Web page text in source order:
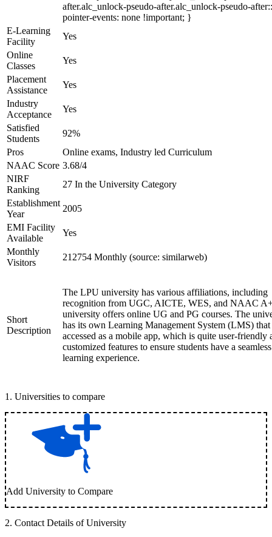
after.alc_unlock-pseudo-after.alc_unlock-pseudo-
pointer-events: none !important; }
E-Learning
Facility
Yes
Online
Classes
Yes
Placement
Assistance
Yes
Industry
Acceptance
Yes
Satisfied
Students
92%
Pros
Online exams, Industry led Curriculum
NAAC Score 3.68/4
NIRF
Ranking
27 In the University Category
Establishment
Year
2005
EMI Facility
Available
Yes
Monthly
Visitors
212754 Monthly (source: similarweb)
Short
Description
The LPU university has various affiliations, including
recognition from UGC, AICTE, WES, and NAAC
university offers online UG and PG courses. The
has its own Learning Management System (LMS) that
accessed as a mobile app, which is quite user-friendly
customized features to ensure students have a seamless
learning experience.
1 . Universities to compare
Add University to Compare
2. Contact Details of University